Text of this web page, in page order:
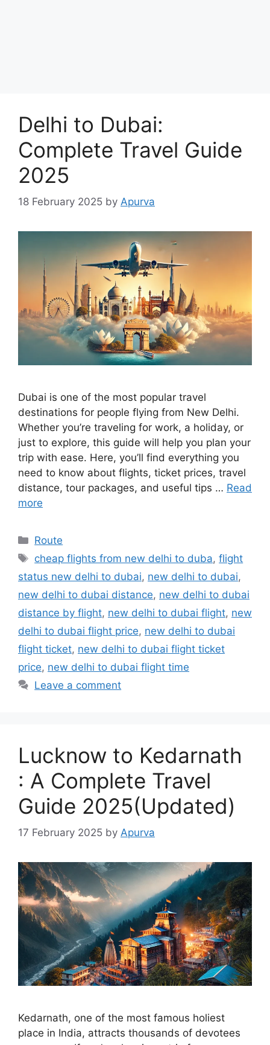
Delhi to Dubai:
Complete Travel Guide
2025
18 February 2025 by Apurva
Dubai is one of the most popular travel
destinations for people flying from New Delhi.
Whether you’re traveling for work, a holiday, or
just to explore, this guide will help you plan your
trip with ease. Here, you’ll find everything you
need to know about flights, ticket prices, travel
distance, tour packages, and useful tips … Read
more
Categories
Route
Tags
cheap flights from new delhi to duba,flight
status new delhi to dubai, new delhi to dubai,
new delhi to dubai distance, new delhi to dubai
distance by flight, new delhi to dubai flight, new
delhi to dubai flight price, new delhi to dubai
flight ticket, new delhi to dubai flight ticket
price, new delhi to dubai flight time
Leave a comment
Lucknow to Kedarnath
: A Complete Travel
Guide 2025(Updated)
17 February 2025 by Apurva
Kedarnath, one of the most famous holiest
place in India, attracts thousands of devotees